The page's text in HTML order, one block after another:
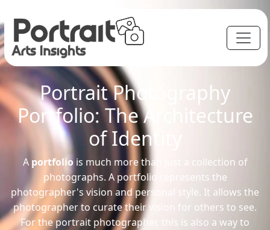
Portrait Photography
Portfolio: The Architecture
of Identity
A portfoliois much more than just a collection of
photographs. A portfolio represents the
photographer's vision and personal style. It allows the
photographer to curate their vision for others to see.
For the portrait photographer, this is also a way to